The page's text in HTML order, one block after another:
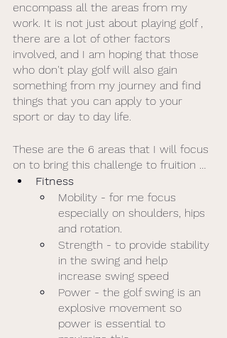
encompass all the areas from my
work. It is not just about playing golf ,
there are a lot of other factors
involved, and I am hoping that those
who don't play golf will also gain
something from my journey and find
things that you can apply to your
sport or day to day life.
These are the 6 areas that I will focus
on to bring this challenge to fruition …
Fitness
Mobility - for me focus
especially on shoulders, hips
and rotation.
Strength - to provide stability
in the swing and help
increase swing speed
Power - the golf swing is an
explosive movement so
power is essential to